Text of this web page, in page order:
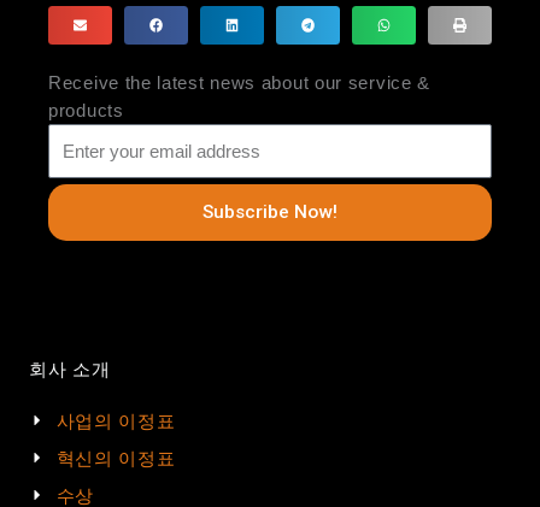
Receive the latest news about our service &
products
Subscribe Now!
회사 소개
사업의 이정표
혁신의 이정표
수상